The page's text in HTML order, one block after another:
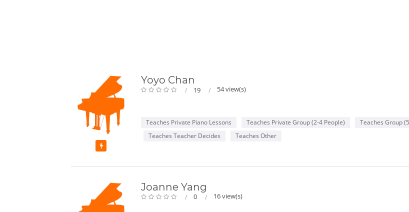
Yoyo Chan
19 54 view(s)
Teaches Private Piano Lessons Teaches Private Group (2-4 People) Teaches Group
Teaches Teacher Decides
Teaches Other
Joanne Yang
0 16 view(s)